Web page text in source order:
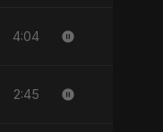
4:04
2:45